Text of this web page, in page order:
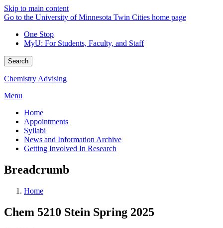
Skip to main content
Go to the University of Minnesota Twin Cities home page
One Stop
MyU: For Students, Faculty, and Staff
Search
Chemistry Advising
Menu
Home
Appointments
Syllabi
News and Information Archive
Getting Involved In Research
Breadcrumb
Home
Chem 5210 Stein Spring 2025